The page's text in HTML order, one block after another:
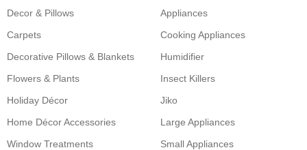
Decor & Pillows
Carpets
Decorative Pillows & Blankets
Flowers & Plants
Holiday Décor
Home Décor Accessories
Window Treatments
Appliances
Cooking Appliances
Humidifier
Insect Killers
Jiko
Large Appliances
Small Appliances